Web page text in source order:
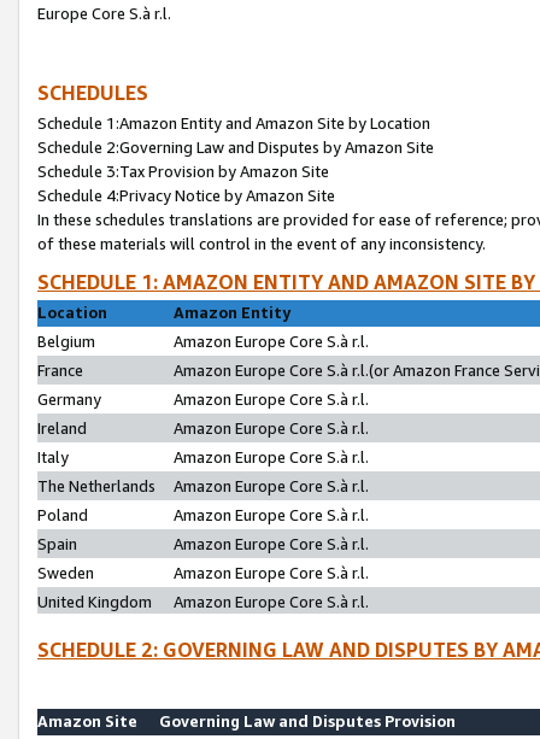
Europe Core S.à r.l.
SCHEDULES
Schedule 1:Amazon Entity and Amazon Site by Location
Schedule 2:Governing Law and Disputes by Amazon Site
Schedule 3:Tax Provision by Amazon Site
Schedule 4:Privacy Notice by Amazon Site
In these schedules translations are provided for ease of reference;
of these materials will control in the event of any inconsistency.
SCHEDULE 1: AMAZON ENTITY AND AMAZON SITE
Location
Amazon Entity
Belgium
Amazon Europe Core S.à r.l.
France
Amazon Europe Core S.à r.l.(or Amazon France
Germany
Amazon Europe Core S.à r.l.
Ireland
Amazon Europe Core S.à r.l.
Italy
Amazon Europe Core S.à r.l.
The Netherlands
Amazon Europe Core S.à r.l.
Poland
Amazon Europe Core S.à r.l.
Spain
Amazon Europe Core S.à r.l.
Sweden
Amazon Europe Core S.à r.l.
United Kingdom
Amazon Europe Core S.à r.l.
SCHEDULE 2: GOVERNING LAW AND DISPUTES BY
Amazon Site
Governing Law and Disputes Provision